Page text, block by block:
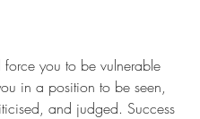
force you to be vulnerable
in a position to be seen,
and judged. Success